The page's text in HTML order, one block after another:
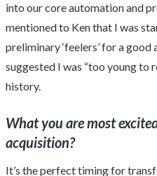
into our core automation and
mentioned to Ken that I was
preliminary ‘feelers’ for a
suggested I was “too young to
history.
What you are most
acquisition?
It’s the perfect timing for